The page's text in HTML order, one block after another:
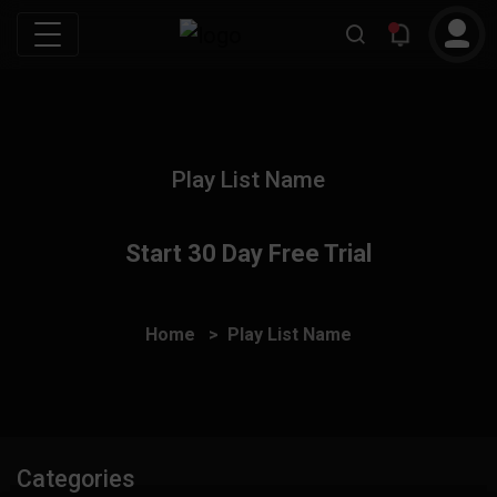
Play List Name
Start 30 Day Free Trial
Home Play List Name
Categories